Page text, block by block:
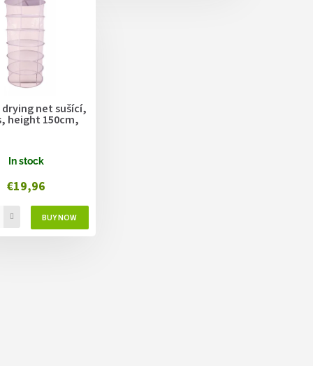
net sušící,
height 150cm,
In stock
€19,96